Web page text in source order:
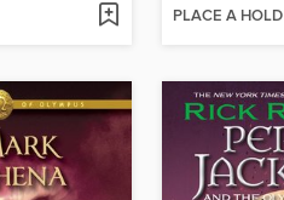
PLACE A HOLD